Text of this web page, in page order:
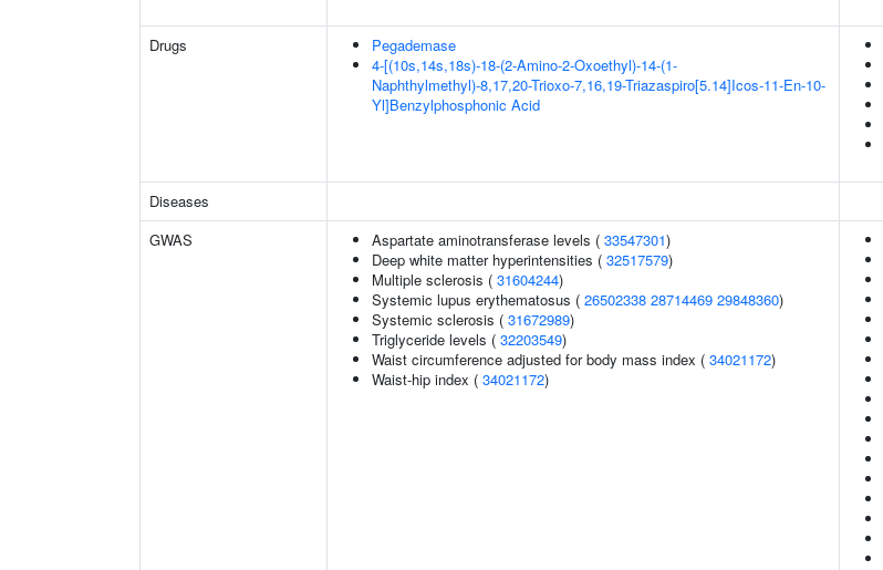
Drugs
Pegademase
4-[(10s,14s,18s)-18-(2-Amino-2-Oxoethyl)-14-(1-
Naphthylmethyl)-8,17,20-Trioxo-7,16,19-Triazaspiro[5.14]Icos-11-En-10-
Yl]Benzylphosphonic Acid
Diseases
GWAS
Aspartate aminotransferase levels ( 33547301)
Deep white matter hyperintensities ( 32517579)
Multiple sclerosis ( 31604244)
Systemic lupus erythematosus ( 26502338 28714469 29848360)
Systemic sclerosis ( 31672989)
Triglyceride levels ( 32203549)
Waist circumference adjusted for body mass index ( 34021172)
Waist-hip index ( 34021172)